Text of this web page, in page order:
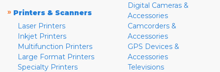
» Printers & Scanners
Laser Printers
Inkjet Printers
Multifunction Printers
Large Format Printers
Specialty Printers
Digital Cameras &
Accessories
Camcorders &
Accessories
GPS Devices &
Accessories
Televisions